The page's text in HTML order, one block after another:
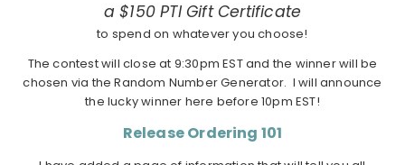
a $150 PTI Gift Certificate
to spend on whatever you choose!
The contest will close at 9:30pm EST and the winner will be
chosen via the Random Number Generator. I will announce
the lucky winner here before 10pm EST!
Release Ordering 101